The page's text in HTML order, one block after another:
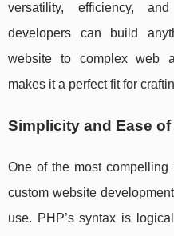
versatility, efficiency,
developers can build
website to complex web
makes it a perfect fit for
Simplicity and Ease of
One of the most
custom website
use. PHP’s syntax is